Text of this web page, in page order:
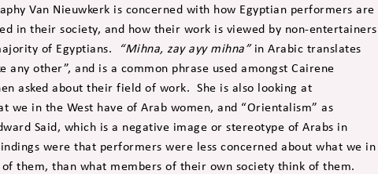
Van Nieuwkerk is concerned with how Egyptian performers are
in their society, and how their work is viewed by non-entertainers
of Egyptians.
“Mihna, zay ayy mihna”in Arabic translates
any other”, and is a common phrase used amongst Cairene
asked about their field of work. She is also looking at
we in the West have of Arab women, and “Orientalism” as
Said, which is a negative image or stereotype of Arabs in
were that performers were less concerned about what we in
them, than what members of their own society think of them.